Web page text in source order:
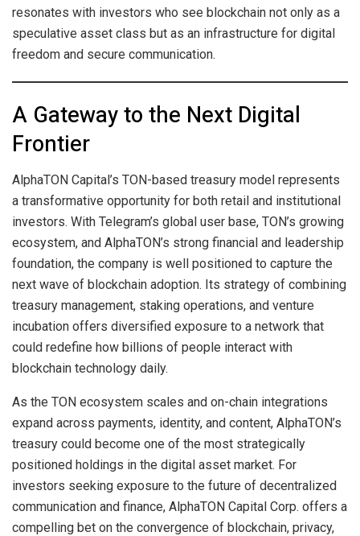
resonates with investors who see blockchain not only as a
speculative asset class but as an infrastructure for digital
freedom and secure communication.
A Gateway to the Next Digital
Frontier
AlphaTON Capital’s TON-based treasury model represents
a transformative opportunity for both retail and institutional
investors. With Telegram’s global user base, TON’s growing
ecosystem, and AlphaTON’s strong financial and leadership
foundation, the company is well positioned to capture the
next wave of blockchain adoption. Its strategy of combining
treasury management, staking operations, and venture
incubation offers diversified exposure to a network that
could redefine how billions of people interact with
blockchain technology daily.
As the TON ecosystem scales and on-chain integrations
expand across payments, identity, and content, AlphaTON’s
treasury could become one of the most strategically
positioned holdings in the digital asset market. For
investors seeking exposure to the future of decentralized
communication and finance, AlphaTON Capital Corp. offers a
compelling bet on the convergence of blockchain, privacy,